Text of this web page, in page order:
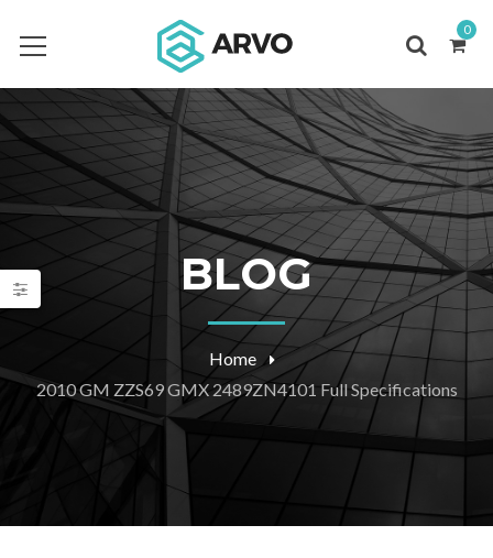
0
BLOG
Home
2010 GM ZZS69 GMX 2489ZN4101 Full Specifications